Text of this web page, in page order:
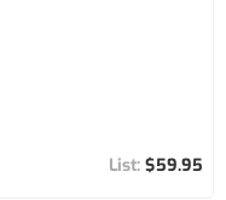
$59.95